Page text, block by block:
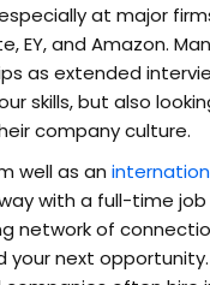
at major
EY, and Amazon.
as extended
skills, but also
company culture.
well as an
with a full-time
network of
your next